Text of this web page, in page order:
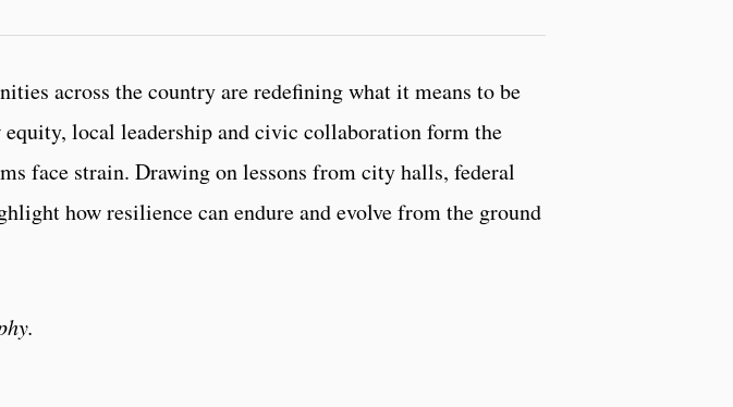
across the country are redefining what it means to be
local leadership and civic collaboration form the
face strain. Drawing on lessons from city halls, federal
how resilience can endure and evolve from the ground